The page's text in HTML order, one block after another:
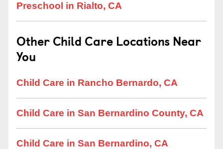
Preschool in Rialto, CA
Other Child Care Locations Near
You
Child Care in Rancho Bernardo, CA
Child Care in San Bernardino County, CA
Child Care in San Bernardino, CA